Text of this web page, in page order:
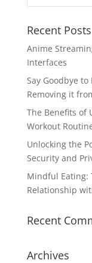
Recent Posts
Anime
Interfaces
Say Goodbye
Removing it
The Benefits of
Workout
Unlocking the
Security and
Mindful Eating:
Relationship
Recent
Archives